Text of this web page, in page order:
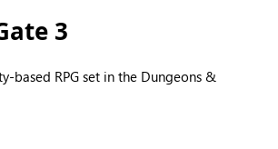
3
based RPG set in the Dungeons &